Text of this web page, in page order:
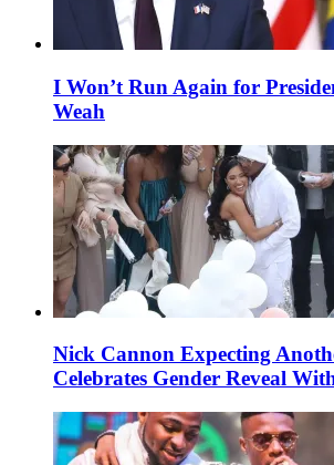
I Won’t Run Again for
Weah
Nick Cannon Expecting
Celebrates Gender Reveal